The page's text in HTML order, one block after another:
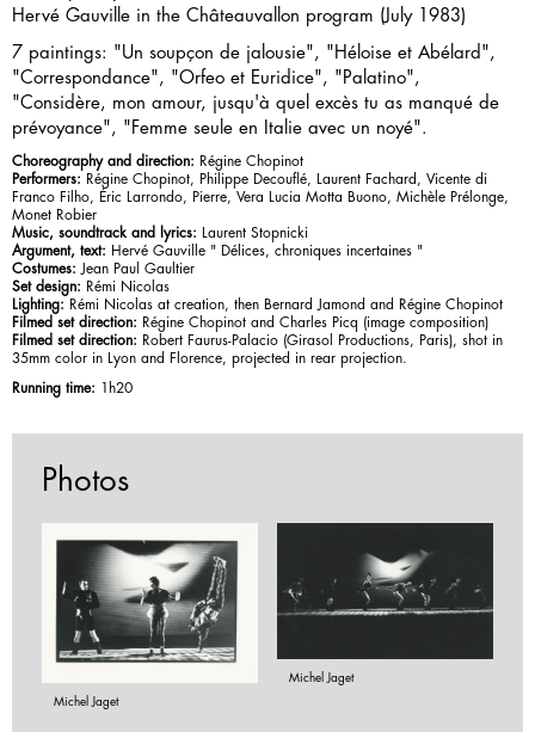
Hervé Gauville in the Châteauvallon program (July 1983)
7 paintings: "Un soupçon de jalousie", "Héloise et Abélard",
"Correspondance", "Orfeo et Euridice", "Palatino",
"Considère, mon amour, jusqu'à quel excès tu as manqué de
prévoyance", "Femme seule en Italie avec un noyé".
Choreography and direction: Régine Chopinot
Performers: Régine Chopinot, Philippe Decouflé, Laurent Fachard, Vicente di
Franco Filho, Éric Larrondo, Pierre, Vera Lucia Motta Buono, Michèle Prélonge,
Monet Robier
Music, soundtrack and lyrics: Laurent Stopnicki
Argument, text: Hervé Gauville " Délices, chroniques incertaines "
Costumes: Jean Paul Gaultier
Set design: Rémi Nicolas
Lighting: Rémi Nicolas at creation, then Bernard Jamond and Régine Chopinot
Filmed set direction: Régine Chopinot and Charles Picq (image composition)
Filmed set direction: Robert Faurus-Palacio (Girasol Productions, Paris), shot in
35mm color in Lyon and Florence, projected in rear projection.
Running time: 1h20
Photos
Michel Jaget
Michel Jaget